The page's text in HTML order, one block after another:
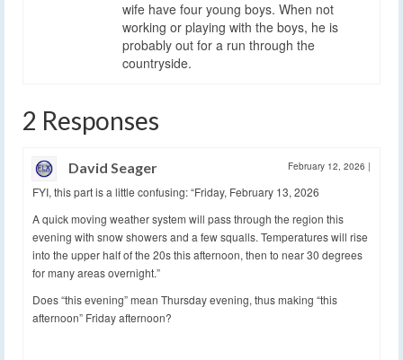
wife have four young boys. When not
working or playing with the boys, he is
probably out for a run through the
countryside.
2 Responses
David Seager February 12, 2026 |
FYI, this part is a little confusing: “Friday, February 13, 2026
A quick moving weather system will pass through the region this
evening with snow showers and a few squalls. Temperatures will rise
into the upper half of the 20s this afternoon, then to near 30 degrees
for many areas overnight.”
Does “this evening” mean Thursday evening, thus making “this
afternoon” Friday afternoon?